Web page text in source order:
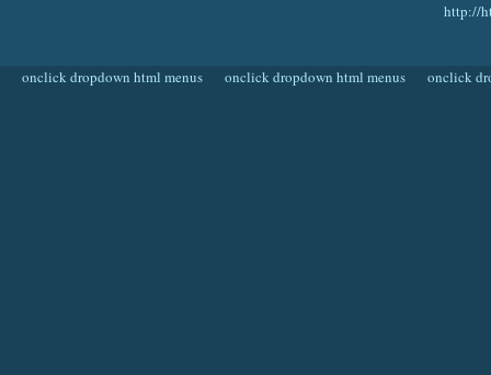
http://
onclick dropdown html menus onclick dropdown html menus onclick